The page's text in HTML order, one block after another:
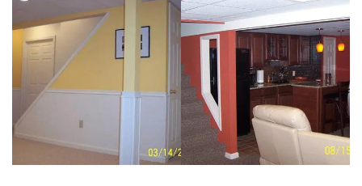
BASEMENTS /
BUILDING / HOME
BARS /
NOTTINGHAM
HOME BARS /
REMODELING /
BASEMENTS /
NOTTINGHAM